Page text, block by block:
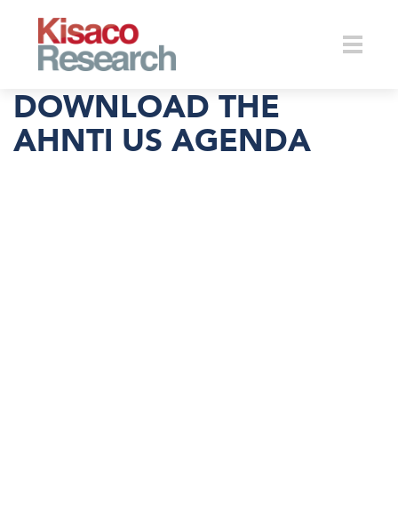
DOWNLOAD THE
AHNTI US AGENDA